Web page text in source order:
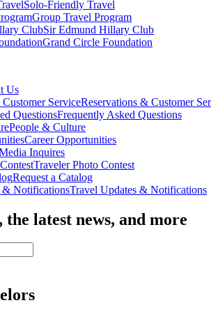
Solo-Friendly Travel
Group Travel Program
ClubSir Edmund Hillary Club
Grand Circle Foundation
Us
ServiceReservations & Customer
QuestionsFrequently Asked Questions
People & Culture
Career Opportunities
Inquires
Traveler Photo Contest
Request a Catalog
& NotificationsTravel Updates & Notifications
the latest news, and more